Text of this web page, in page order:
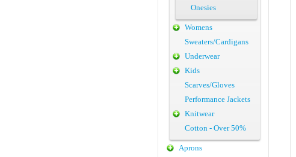
Onesies
Womens
Sweaters/Cardigans
Underwear
Kids
Scarves/Gloves
Performance Jackets
Knitwear
Cotton - Over 50%
Aprons